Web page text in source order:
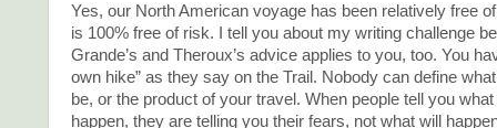
Yes, our North American voyage has been relatively free
is 100% free of risk. I tell you about my writing challenge
Grande’s and Theroux’s advice applies to you, too. You
own hike” as they say on the Trail. Nobody can define
be, or the product of your travel. When people tell you
happen, they are telling you their fears, not what will